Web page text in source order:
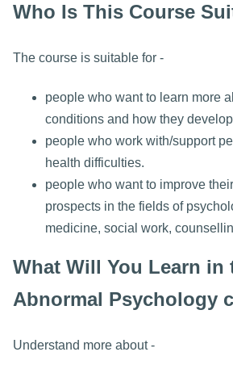
Who Is This Course
The course is suitable for -
people who want to learn more
conditions and how they
people who work with/support
health difficulties.
people who want to improve
prospects in the fields of
medicine, social work,
What Will You Learn in
Abnormal Psychology
Understand more about -